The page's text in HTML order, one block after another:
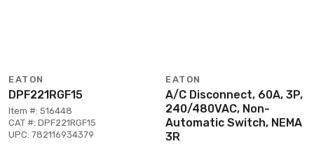
EATON
DPF221RGF15
Item #: 516448
CAT #: DPF221RGF15
UPC: 782116934379
EATON
A/C Disconnect, 60A, 3P,
240/480VAC, Non-
Automatic Switch, NEMA
3R